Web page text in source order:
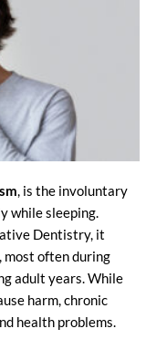
, is the involuntary
while sleeping.
Dentistry, it
most often during
adult years. While
harm, chronic
health problems.